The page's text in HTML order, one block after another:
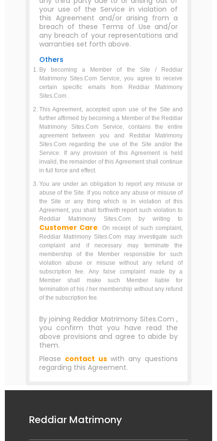
your use of the Service in violation of
this Agreement and/or arising from a
breach of these Terms of Use and/or
any breach of your representations and
warranties set forth above.
Others
By becoming a Member of the Site / Reddiar
Matrimony Sites.Com Service, you agree to receive
certain specific emails from Reddiar Matrimony
Sites.Com .
This Agreement, accepted upon use of the Site and
further affirmed by becoming a Member of the Reddiar
Matrimony Sites.Com Service, contains the entire
agreement between you and Reddiar Matrimony
Sites.Com regarding the use of the Site and/or the
Service. If any provision of this Agreement is held
invalid, the remainder of this Agreement shall continue
in full force and effect.
You are under an obligation to report any misuse or
abuse of the Site. If you notice any abuse or misuse of
the Site or any thing which is in violation of this
Agreement, you shall forthwith report such violation to
Reddiar Matrimony Sites.Com by writing to
Customer Care. On receipt of such complaint,
Reddiar Matrimony Sites.Com may investigate such
complaint and if necessary may terminate the
membership of the Member responsible for such
violation abuse or misuse without any refund of
subscription fee. Any false complaint made by a
Member shall make such Member liable for
termination of his / her membership without any refund
of the subscription fee.
By joining Reddiar Matrimony Sites.Com ,
you confirm that you have read the
above provisions and agree to abide by
them.
Please contact uswith any questions
regarding this Agreement.
Reddiar Matrimony